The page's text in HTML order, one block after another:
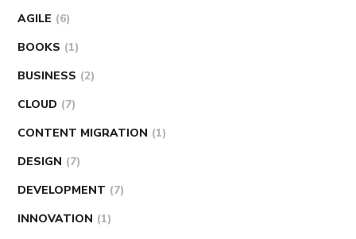
AGILE (6)
BOOKS (1)
BUSINESS (2)
CLOUD (7)
CONTENT MIGRATION (1)
DESIGN (7)
DEVELOPMENT (7)
INNOVATION (1)